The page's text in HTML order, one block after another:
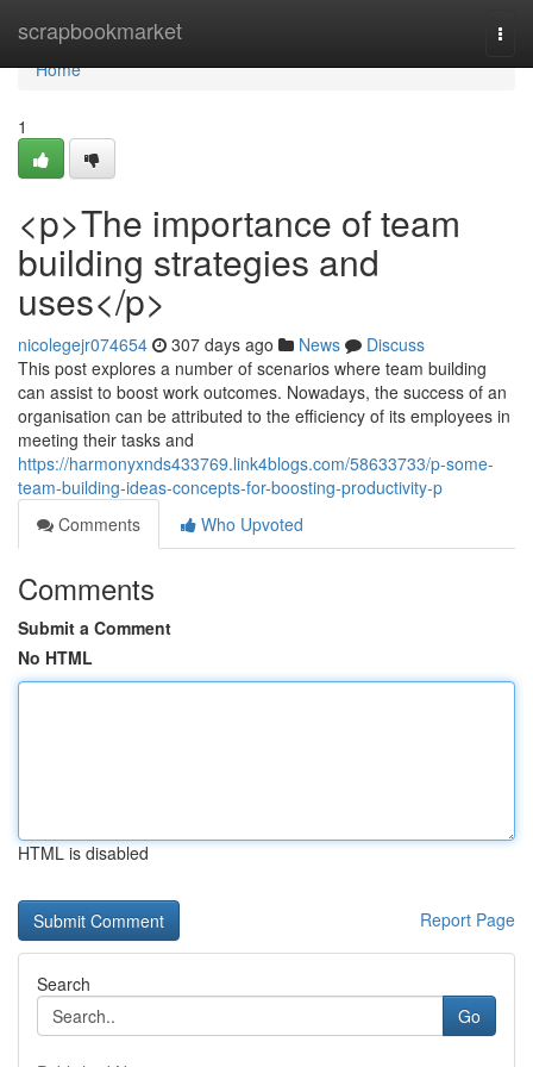
scrapbookmarket
Home
Home
1
<p>The importance of team
building strategies and
uses</p>
nicolegejr074654 307 days ago News
Discuss
This post explores a number of scenarios where team building
can assist to boost work outcomes. Nowadays, the success of an
organisation can be attributed to the efficiency of its employees in
meeting their tasks and
https://harmonyxnds433769.link4blogs.com/58633733/p-some-
team-building-ideas-concepts-for-boosting-productivity-p
Comments
Who Upvoted
Comments
Submit a Comment
No HTML
HTML is disabled
Report Page
Search
Go